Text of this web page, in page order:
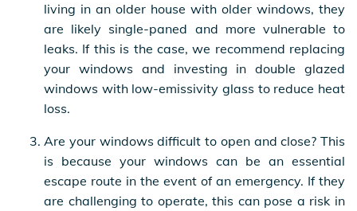
living in an older house with older windows, they
are likely single-paned and more vulnerable to
leaks. If this is the case, we recommend replacing
your windows and investing in double glazed
windows with low-emissivity glass to reduce heat
loss.
Are your windows difficult to open and close? This
is because your windows can be an essential
escape route in the event of an emergency. If they
are challenging to operate, this can pose a risk in